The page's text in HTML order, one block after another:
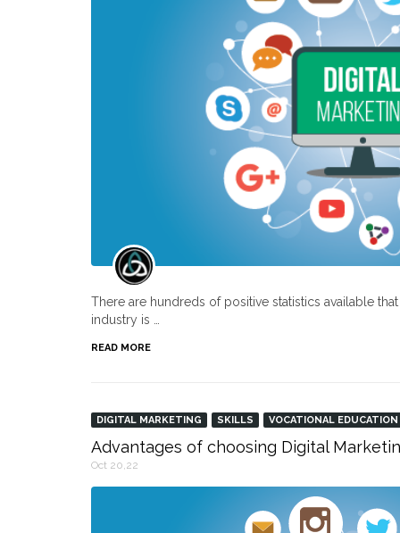
There are hundreds of positive statistics available
industry is …
READ MORE
DIGITAL MARKETING SKILLS VOCATIONAL EDUCATION
Advantages of choosing Digital
Oct 20,22